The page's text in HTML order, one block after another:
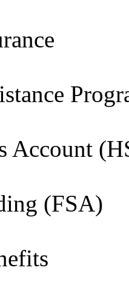
Account
(FSA)